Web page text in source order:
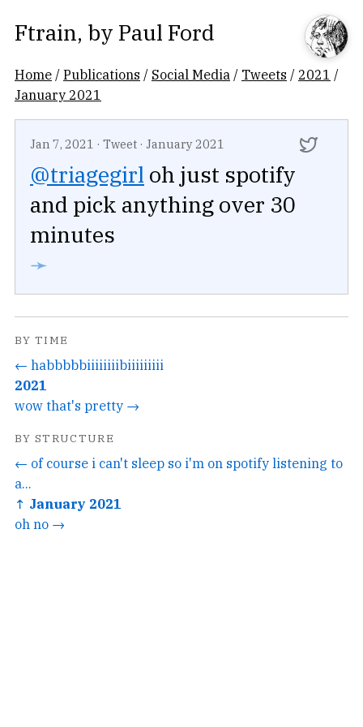
Ftrain, by Paul Ford
Home /Publications / Social Media / Tweets / 2021 /
January 2021
Jan 7, 2021 · Tweet · January 2021
@triagegirl oh just spotify
and pick anything over 30
minutes
➛
BY TIME
← habbbbbiiiiiiiibiiiiiiiii
2021
wow that's pretty →
BY STRUCTURE
← of course i can't sleep so i'm on spotify listening to
a...
↑ January 2021
oh no →